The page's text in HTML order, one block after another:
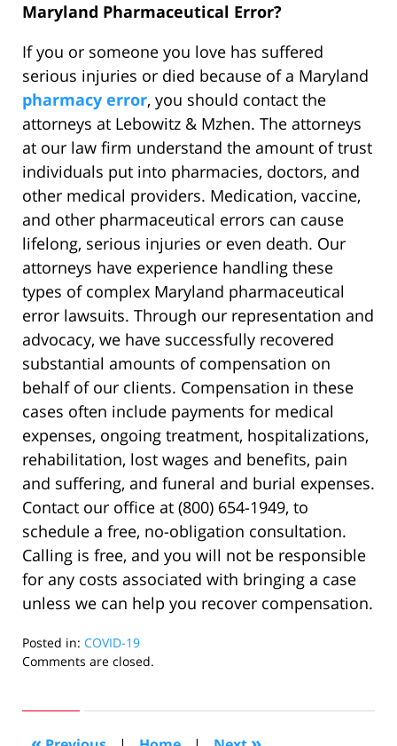
Maryland Pharmaceutical Error?
If you or someone you love has suffered
serious injuries or died because of a Maryland
pharmacy error, you should contact the
attorneys at Lebowitz & Mzhen. The attorneys
at our law firm understand the amount of trust
individuals put into pharmacies, doctors, and
other medical providers. Medication, vaccine,
and other pharmaceutical errors can cause
lifelong, serious injuries or even death. Our
attorneys have experience handling these
types of complex Maryland pharmaceutical
error lawsuits. Through our representation and
advocacy, we have successfully recovered
substantial amounts of compensation on
behalf of our clients. Compensation in these
cases often include payments for medical
expenses, ongoing treatment, hospitalizations,
rehabilitation, lost wages and benefits, pain
and suffering, and funeral and burial expenses.
Contact our office at (800) 654-1949, to
schedule a free, no-obligation consultation.
Calling is free, and you will not be responsible
for any costs associated with bringing a case
unless we can help you recover compensation.
Posted in: COVID-19
Updated:
2022
Comments are closed.